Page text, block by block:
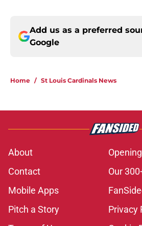
Add us as a preferred
Google
Home / St Louis Cardinals News
About
Contact
Our
Mobile Apps
Pitch a Story
Privacy